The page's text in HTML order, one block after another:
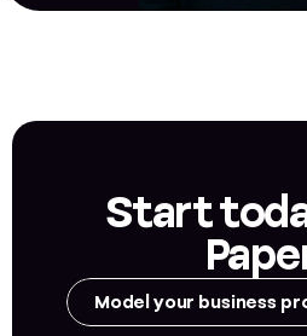
Start
Model your business